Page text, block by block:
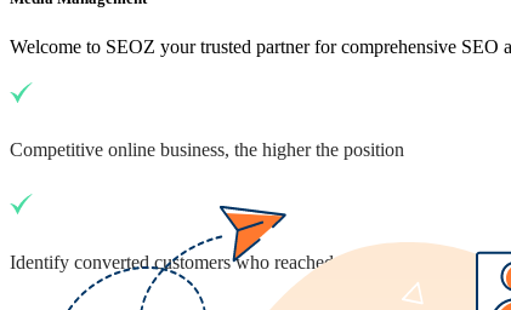
Welcome to SEOZ your trusted partner for comprehensive SEO
Competitive online business, the higher the position
Identify converted customers who reached your business